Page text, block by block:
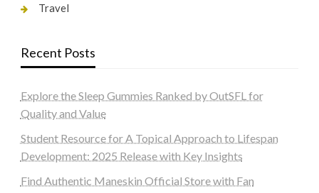
Travel
Recent Posts
Explore the Sleep Gummies Ranked by OutSFL for
Quality and Value
Student Resource for A Topical Approach to Lifespan
Development: 2025 Release with Key Insights
Find Authentic Maneskin Official Store with Fan